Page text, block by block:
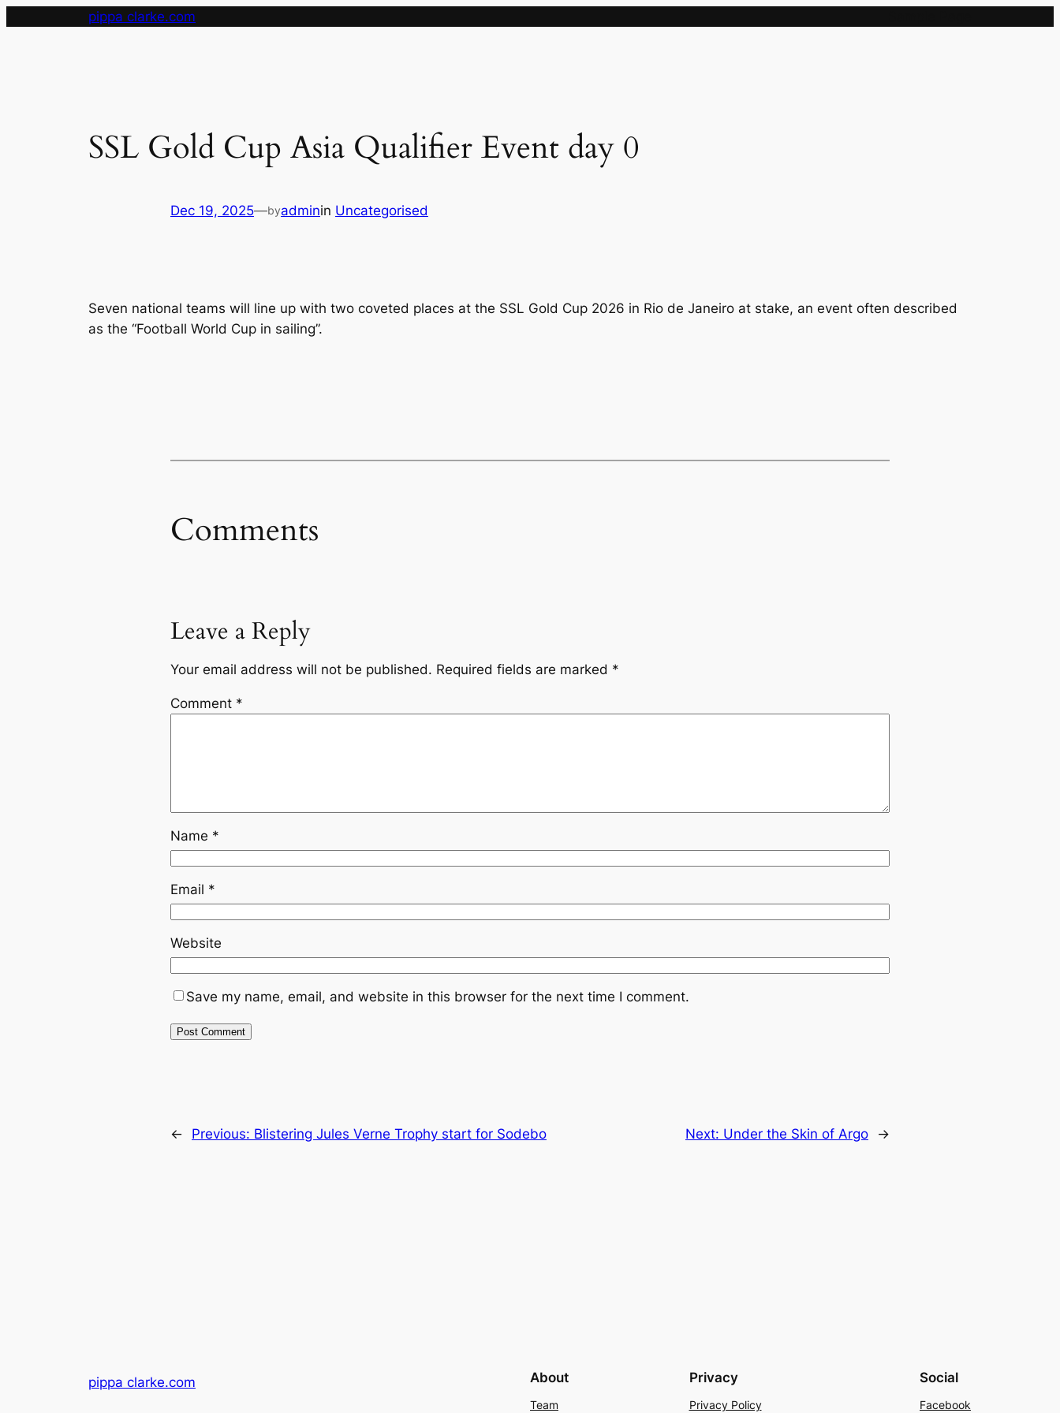
pippa clarke.com
SSL Gold Cup Asia Qualifier Event day 0
Dec 19, 2025—byadminin Uncategorised
Seven national teams will line up with two coveted places at the SSL Gold Cup 2026 in Rio de Janeiro at stake, an event often described
as the “Football World Cup in sailing”.
Comments
Leave a Reply
Your email address will not be published. Required fields are marked *
Comment *
Name *
Email *
Website
Save my name, email, and website in this browser for the next time I comment.
← Previous: Blistering Jules Verne Trophy start for Sodebo Next: Under the Skin of Argo →
pippa clarke.com About
Team
Privacy
Privacy Policy
Social
Facebook